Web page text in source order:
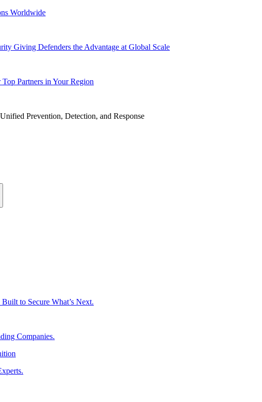
Worldwide
Giving Defenders the Advantage at Global Scale
Partners in Your Region
Prevention, Detection, and Response
to Secure What’s Next.
Companies.